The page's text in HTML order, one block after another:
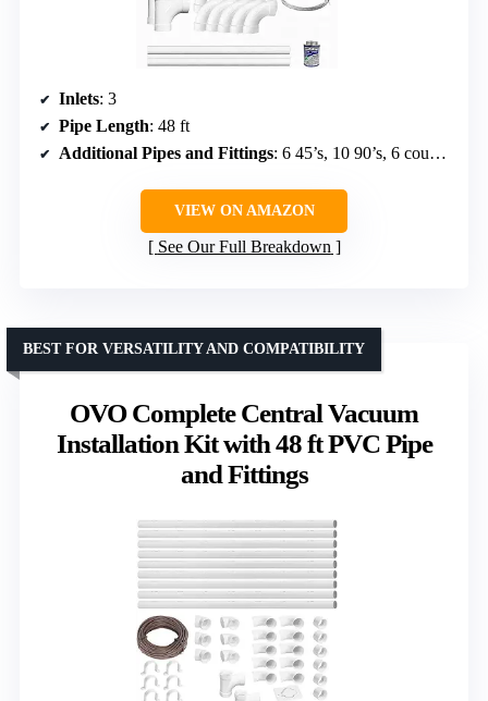
Inlets: 3
Pipe Length: 48 ft
Additional Pipes and Fittings: 6 45’s, 10 90’s, 6 couplings, 2 T’s, 8 pipe straps
VIEW ON AMAZON
See Our Full Breakdown
OVO Complete Central Vacuum
Installation Kit with 48 ft PVC Pipe
and Fittings
BEST FOR VERSATILITY AND COMPATIBILITY